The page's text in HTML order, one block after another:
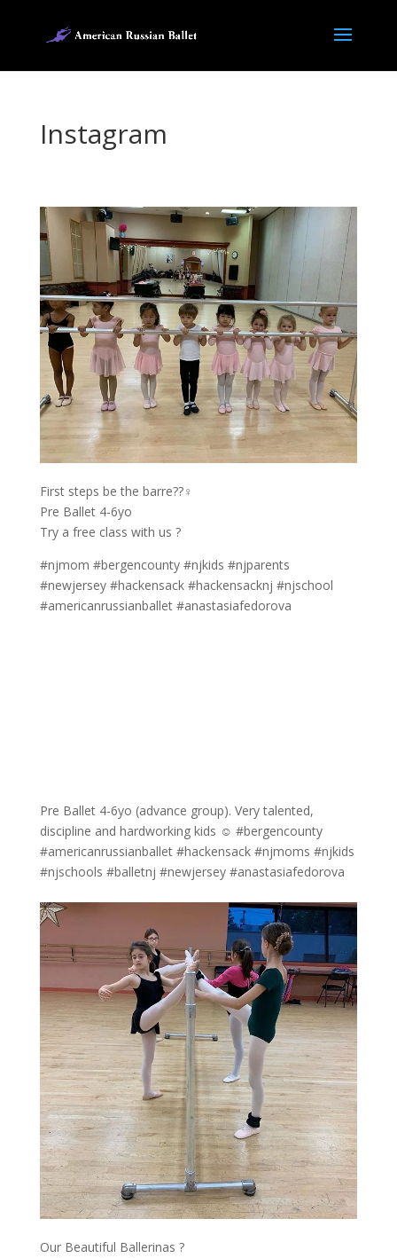
Instagram
First steps be the barre??‍♀️
Pre Ballet 4-6yo
Try a free class with us ?
#njmom #bergencounty #njkids #njparents
#newjersey #hackensack #hackensacknj #njschool
#americanrussianballet #anastasiafedorova
Pre Ballet 4-6yo (advance group). Very talented,
discipline and hardworking kids ☺️ #bergencounty
#americanrussianballet #hackensack #njmoms #njkids
#njschools #balletnj #newjersey #anastasiafedorova
Our Beautiful Ballerinas ?